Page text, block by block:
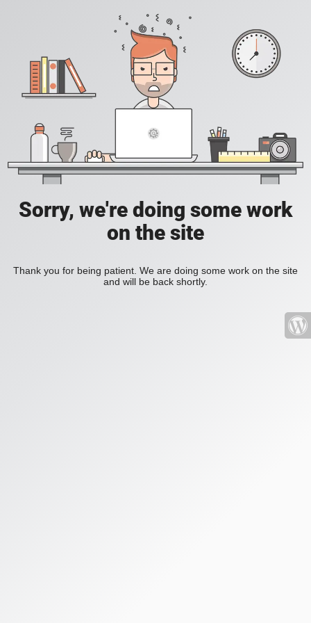
Sorry, we're doing some work
on the site
Thank you for being patient. We are doing some work on the site
and will be back shortly.